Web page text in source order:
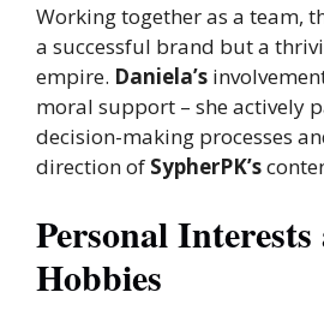
Working together as a team,
a successful brand but a
empire. Daniela’s
moral support – she actively
decision-making processes
direction of SypherPK’s
Personal Interests
Hobbies